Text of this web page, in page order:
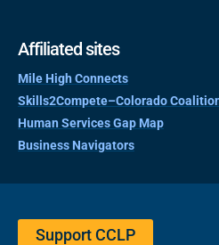
Affiliated sites
Mile High Connects
Skills2Compete–Colorado
Human Services Gap Map
Business Navigators
Support CCLP